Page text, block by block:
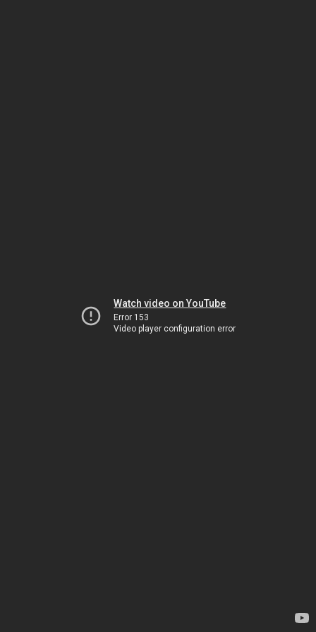
Watch video on YouTube
Error 153
Video player configuration error